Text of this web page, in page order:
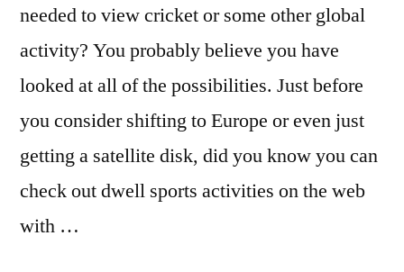
needed to view cricket or some other global
activity? You probably believe you have
looked at all of the possibilities. Just before
you consider shifting to Europe or even just
getting a satellite disk, did you know you can
check out dwell sports activities on the web
with …